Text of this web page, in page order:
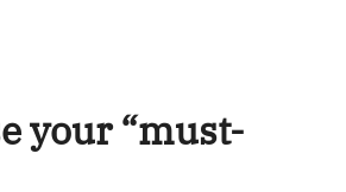
your “must-